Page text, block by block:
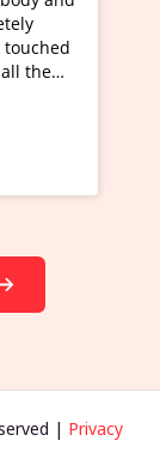
healing,
and this is
now and I can
learn Hunkara
| Privacy